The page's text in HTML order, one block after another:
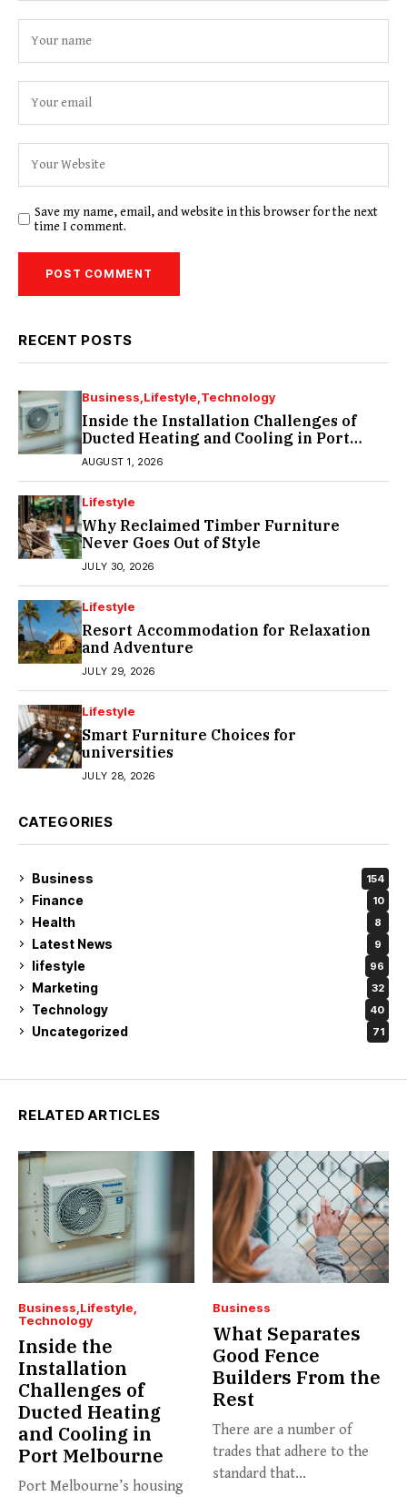
Save my name, email, and website in this browser for the next
time I comment.
RECENT POSTS
Business Lifestyle Technology
Inside the Installation Challenges of
Ducted Heating and Cooling in Port
Melbourne
AUGUST 1, 2026
Lifestyle
Why Reclaimed Timber Furniture
Never Goes Out of Style
JULY 30, 2026
Lifestyle
Resort Accommodation for Relaxation
and Adventure
JULY 29, 2026
Lifestyle
Smart Furniture Choices for
universities
JULY 28, 2026
CATEGORIES
Business 154
Finance 10
Health 8
Latest News 9
lifestyle 96
Marketing 32
Technology 40
Uncategorized 71
RELATED ARTICLES
Business Lifestyle
Technology
Inside the
Installation
Challenges of
Ducted Heating
and Cooling in
Port Melbourne
Port Melbourne’s housing
Business
What Separates
Good Fence
Builders From the
Rest
There are a number of
trades that adhere to the
standard that...